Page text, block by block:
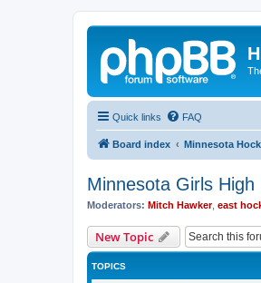
Quick links FAQ
Board index Minnesota
Minnesota Girls High
Moderators: Mitch Hawker, east
New Topic
TOPICS